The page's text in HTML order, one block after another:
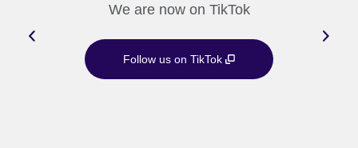
We are now on TikTok
Follow us on TikTok